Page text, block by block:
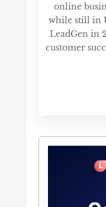
online
while still in
LeadGen in
customer